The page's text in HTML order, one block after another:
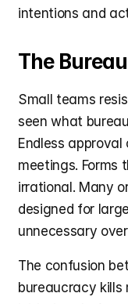
intentions and
The
Small teams
seen what
Endless
meetings. Forms
irrational. Many
designed for
unnecessary
The confusion
bureaucracy